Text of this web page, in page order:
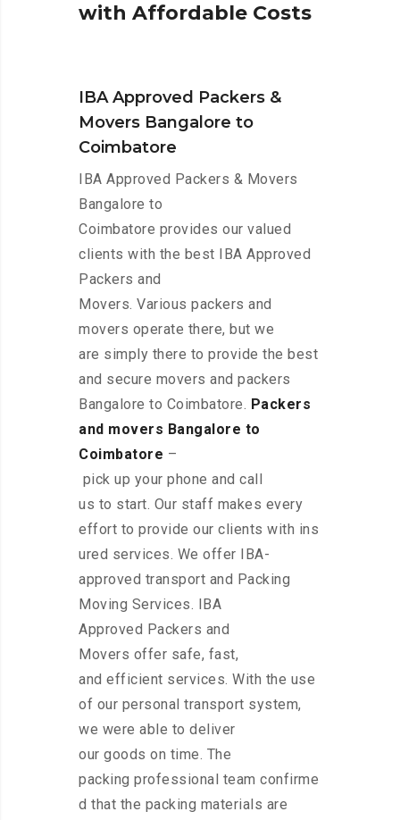
with Affordable Costs
IBA Approved Packers &
Movers Bangalore to
Coimbatore
IBA Approved Packers & Movers
Bangalore to
Coimbatore provides our valued
clients with the best IBA Approved
Packers and
Movers. Various packers and
movers operate there, but we
are simply there to provide the best
and secure movers and packers
Bangalore to Coimbatore. Packers
and movers Bangalore to
Coimbatore –
pick up your phone and call
us to start. Our staff makes every
effort to provide our clients with ins
ured services. We offer IBA-
approved transport and Packing
Moving Services. IBA
Approved Packers and
Movers offer safe, fast,
and efficient services. With the use
of our personal transport system,
we were able to deliver
our goods on time. The
packing professional team confirme
d that the packing materials are